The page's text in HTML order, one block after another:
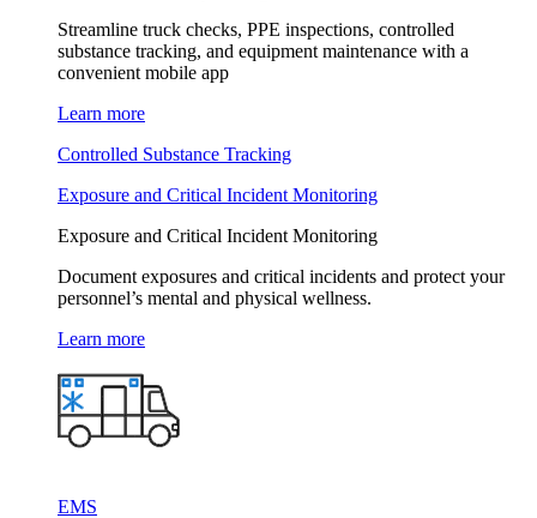
Streamline truck checks, PPE inspections, controlled
substance tracking, and equipment maintenance with a
convenient mobile app
Learn more
Controlled Substance Tracking
Exposure and Critical Incident Monitoring
Exposure and Critical Incident Monitoring
Document exposures and critical incidents and protect your
personnel’s mental and physical wellness.
Learn more
EMS